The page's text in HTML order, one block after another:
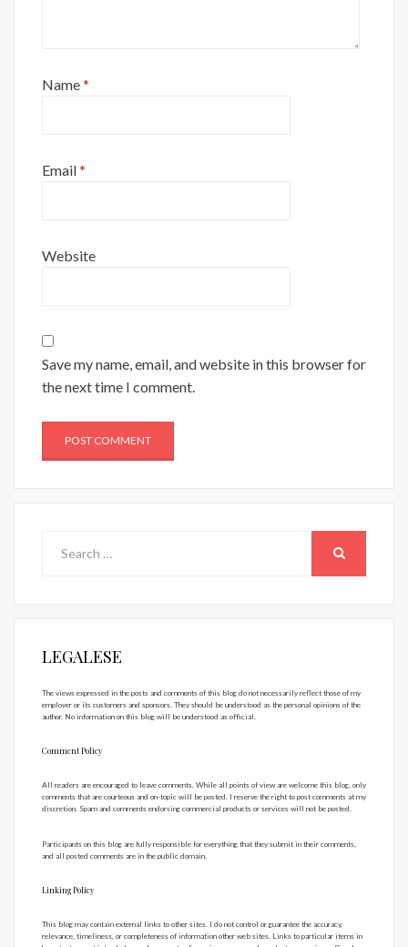
Name*
Email*
Website
Save my name, email, and website in this browser for
the next time I comment.
LEGALESE
The views expressed in the posts and comments of this blog do not necessarily reflect those of my
employer or its customers and sponsors. They should be understood as the personal opinions of the
author. No information on this blog will be understood as official.
Comment Policy
All readers are encouraged to leave comments. While all points of view are welcome this blog, only
comments that are courteous and on-topic will be posted. I reserve the right to post comments at my
discretion. Spam and comments endorsing commercial products or services will not be posted.
Participants on this blog are fully responsible for everything that they submit in their comments,
and all posted comments are in the public domain.
Linking Policy
This blog may contain external links to other sites. I do not control or guarantee the accuracy,
relevance, timeliness, or completeness of information other web sites. Links to particular items in